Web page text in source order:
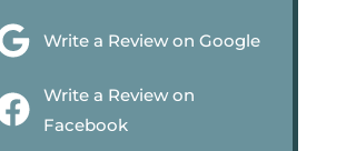
Write a Review on Google
Write a Review on
Facebook